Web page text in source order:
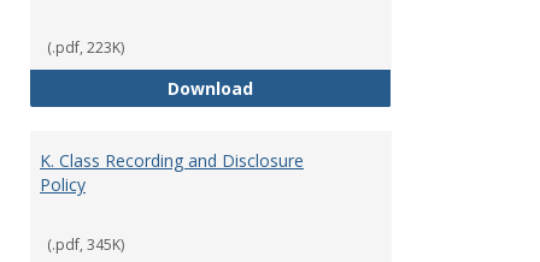
(.pdf, 223K)
DownloadJ. Guidelines for Faculty
K. Class Recording and Disclosure
Policy
(.pdf, 345K)